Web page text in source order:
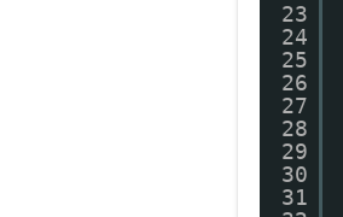
23
24
25
26
27
28
29
30
31